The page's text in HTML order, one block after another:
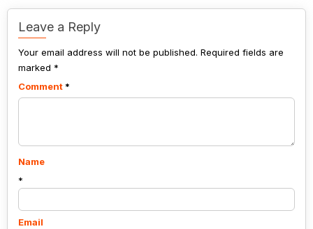
the
continue.
Leave a Reply
Your email address will not be published. Required fields are
marked *
Comment *
Name
*
Email